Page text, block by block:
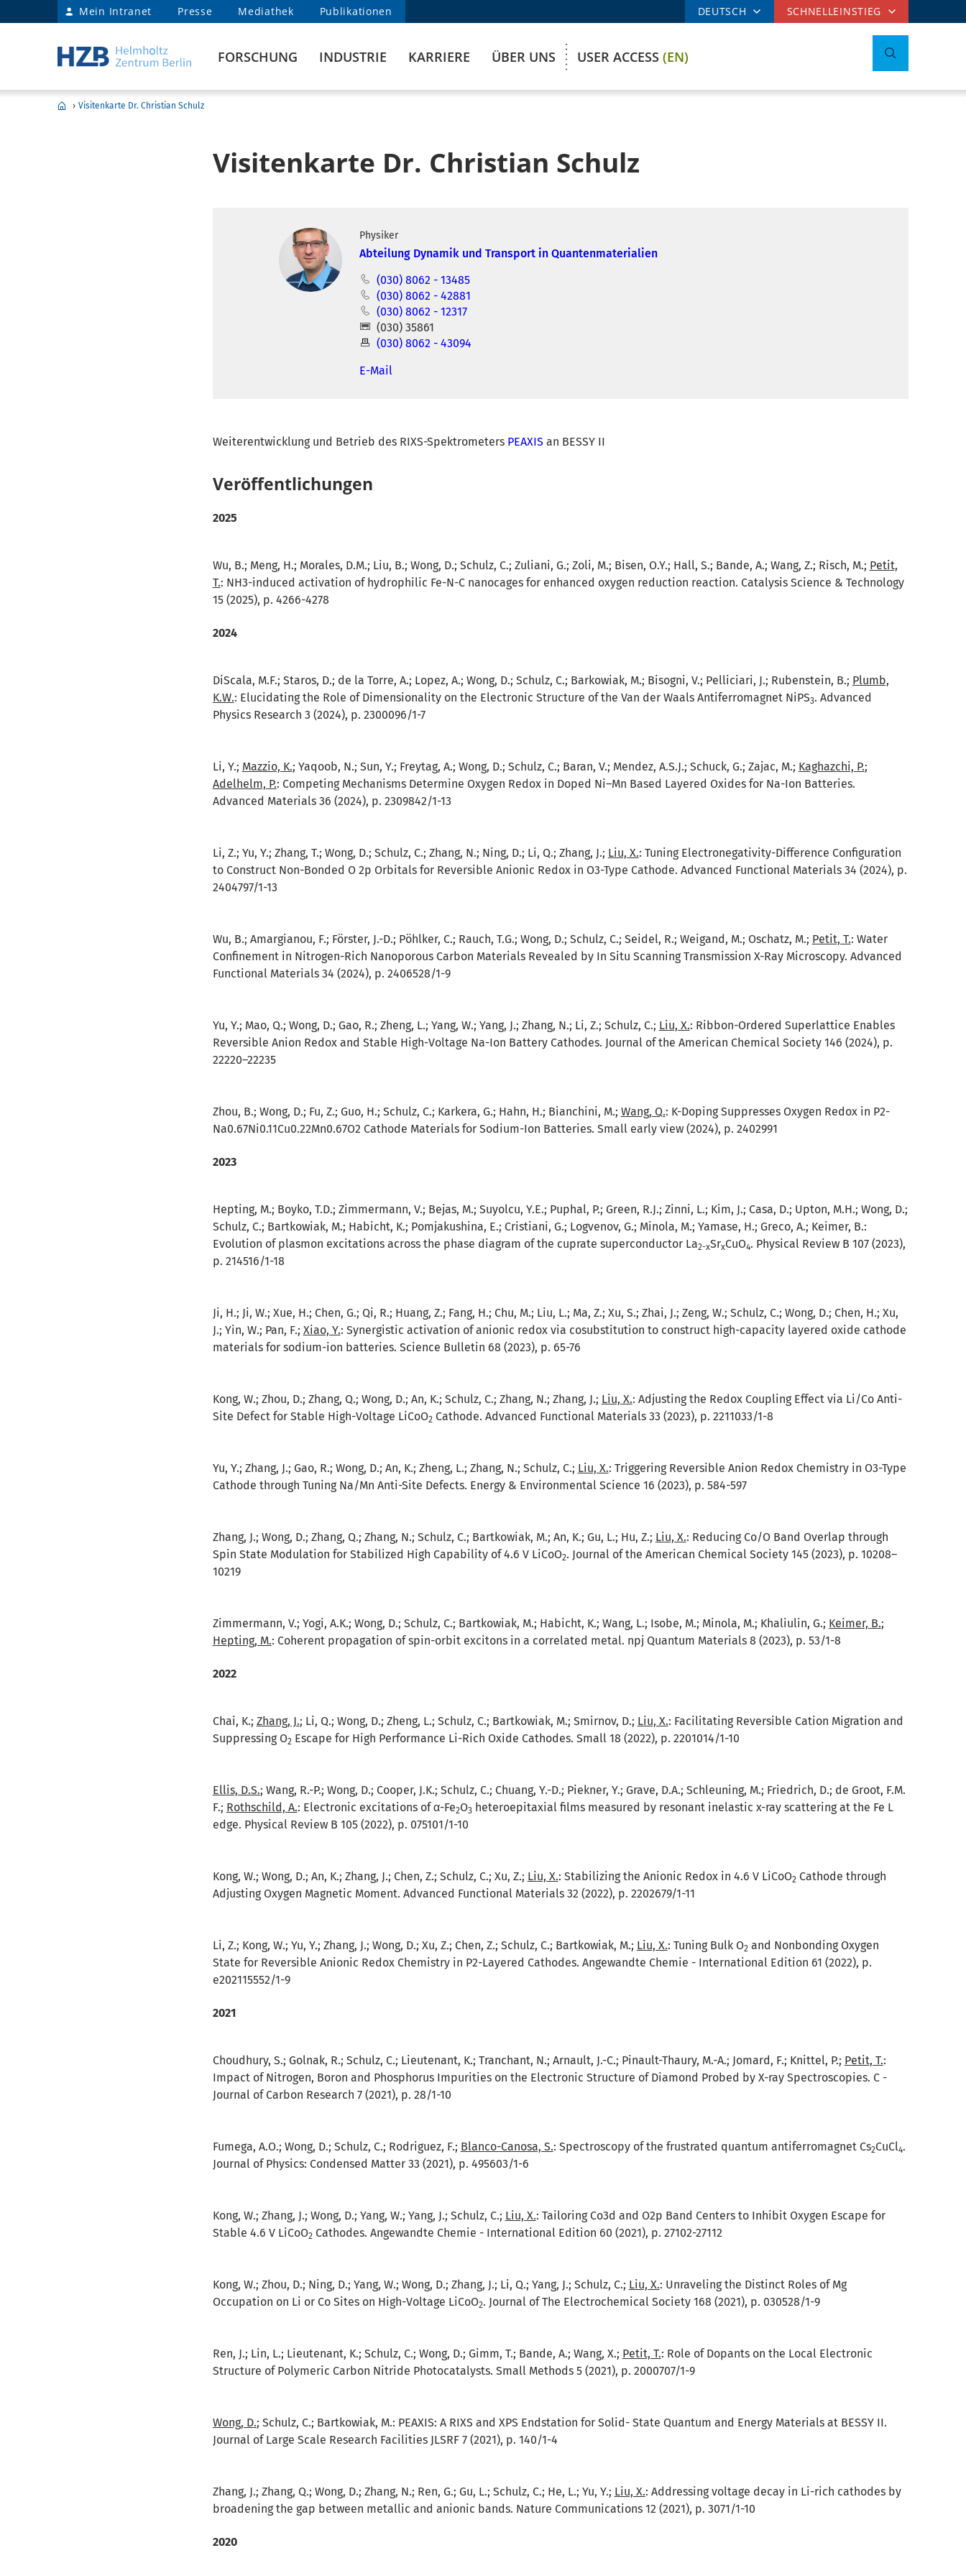
Mein Intranet Presse Mediathek Publikationen DEUTSCH SCHNELLEINSTIEG
FORSCHUNG INDUSTRIE KARRIERE ÜBER UNS USER ACCESS (EN)
› Visitenkarte Dr. Christian Schulz
Visitenkarte Dr. Christian Schulz
Physiker
Abteilung Dynamik und Transport in Quantenmaterialien
(030) 8062 - 13485
(030) 8062 - 42881
(030) 8062 - 12317
(030) 35861
(030) 8062 - 43094
E-Mail
Weiterentwicklung und Betrieb des RIXS-Spektrometers PEAXIS an BESSY II
Veröffentlichungen
2025
Wu, B.; Meng, H.; Morales, D.M.; Liu, B.; Wong, D.; Schulz, C.; Zuliani, G.; Zoli, M.; Bisen, O.Y.; Hall, S.; Bande, A.; Wang, Z.; Risch, M.; Petit,
T.: NH3-induced activation of hydrophilic Fe-N-C nanocages for enhanced oxygen reduction reaction. Catalysis Science & Technology
15 (2025), p. 4266-4278
2024
DiScala, M.F.; Staros, D.; de la Torre, A.; Lopez, A.; Wong, D.; Schulz, C.; Barkowiak, M.; Bisogni, V.; Pelliciari, J.; Rubenstein, B.; Plumb,
K.W.: Elucidating the Role of Dimensionality on the Electronic Structure of the Van der Waals Antiferromagnet NiPS3. Advanced
Physics Research 3 (2024), p. 2300096/1-7
Li, Y.; Mazzio, K.; Yaqoob, N.; Sun, Y.; Freytag, A.; Wong, D.; Schulz, C.; Baran, V.; Mendez, A.S.J.; Schuck, G.; Zajac, M.; Kaghazchi, P.;
Adelhelm, P.: Competing Mechanisms Determine Oxygen Redox in Doped Ni–Mn Based Layered Oxides for Na-Ion Batteries.
Advanced Materials 36 (2024), p. 2309842/1-13
Li, Z.; Yu, Y.; Zhang, T.; Wong, D.; Schulz, C.; Zhang, N.; Ning, D.; Li, Q.; Zhang, J.; Liu, X.: Tuning Electronegativity-Difference Configuration
to Construct Non-Bonded O 2p Orbitals for Reversible Anionic Redox in O3-Type Cathode. Advanced Functional Materials 34 (2024), p.
2404797/1-13
Wu, B.; Amargianou, F.; Förster, J.-D.; Pöhlker, C.; Rauch, T.G.; Wong, D.; Schulz, C.; Seidel, R.; Weigand, M.; Oschatz, M.; Petit, T.: Water
Confinement in Nitrogen-Rich Nanoporous Carbon Materials Revealed by In Situ Scanning Transmission X-Ray Microscopy. Advanced
Functional Materials 34 (2024), p. 2406528/1-9
Yu, Y.; Mao, Q.; Wong, D.; Gao, R.; Zheng, L.; Yang, W.; Yang, J.; Zhang, N.; Li, Z.; Schulz, C.; Liu, X.: Ribbon-Ordered Superlattice Enables
Reversible Anion Redox and Stable High-Voltage Na-Ion Battery Cathodes. Journal of the American Chemical Society 146 (2024), p.
22220–22235
Zhou, B.; Wong, D.; Fu, Z.; Guo, H.; Schulz, C.; Karkera, G.; Hahn, H.; Bianchini, M.; Wang, Q.: K-Doping Suppresses Oxygen Redox in P2-
Na0.67Ni0.11Cu0.22Mn0.67O2 Cathode Materials for Sodium-Ion Batteries. Small early view (2024), p. 2402991
2023
Hepting, M.; Boyko, T.D.; Zimmermann, V.; Bejas, M.; Suyolcu, Y.E.; Puphal, P.; Green, R.J.; Zinni, L.; Kim, J.; Casa, D.; Upton, M.H.; Wong, D.;
Schulz, C.; Bartkowiak, M.; Habicht, K.; Pomjakushina, E.; Cristiani, G.; Logvenov, G.; Minola, M.; Yamase, H.; Greco, A.; Keimer, B.:
Evolution of plasmon excitations across the phase diagram of the cuprate superconductor La2-xSrxCuO4. Physical Review B 107 (2023),
p. 214516/1-18
Ji, H.; Ji, W.; Xue, H.; Chen, G.; Qi, R.; Huang, Z.; Fang, H.; Chu, M.; Liu, L.; Ma, Z.; Xu, S.; Zhai, J.; Zeng, W.; Schulz, C.; Wong, D.; Chen, H.; Xu,
J.; Yin, W.; Pan, F.; Xiao, Y.: Synergistic activation of anionic redox via cosubstitution to construct high-capacity layered oxide cathode
materials for sodium-ion batteries. Science Bulletin 68 (2023), p. 65-76
Kong, W.; Zhou, D.; Zhang, Q.; Wong, D.; An, K.; Schulz, C.; Zhang, N.; Zhang, J.; Liu, X.: Adjusting the Redox Coupling Effect via Li/Co Anti-
Site Defect for Stable High-Voltage LiCoO2 Cathode. Advanced Functional Materials 33 (2023), p. 2211033/1-8
Yu, Y.; Zhang, J.; Gao, R.; Wong, D.; An, K.; Zheng, L.; Zhang, N.; Schulz, C.; Liu, X.: Triggering Reversible Anion Redox Chemistry in O3-Type
Cathode through Tuning Na/Mn Anti-Site Defects. Energy & Environmental Science 16 (2023), p. 584-597
Zhang, J.; Wong, D.; Zhang, Q.; Zhang, N.; Schulz, C.; Bartkowiak, M.; An, K.; Gu, L.; Hu, Z.; Liu, X.: Reducing Co/O Band Overlap through
Spin State Modulation for Stabilized High Capability of 4.6 V LiCoO2. Journal of the American Chemical Society 145 (2023), p. 10208–
10219
Zimmermann, V.; Yogi, A.K.; Wong, D.; Schulz, C.; Bartkowiak, M.; Habicht, K.; Wang, L.; Isobe, M.; Minola, M.; Khaliulin, G.; Keimer, B.;
Hepting, M.: Coherent propagation of spin-orbit excitons in a correlated metal. npj Quantum Materials 8 (2023), p. 53/1-8
2022
Chai, K.; Zhang, J.; Li, Q.; Wong, D.; Zheng, L.; Schulz, C.; Bartkowiak, M.; Smirnov, D.; Liu, X.: Facilitating Reversible Cation Migration and
Suppressing O2 Escape for High Performance Li-Rich Oxide Cathodes. Small 18 (2022), p. 2201014/1-10
Ellis, D.S.; Wang, R.-P.; Wong, D.; Cooper, J.K.; Schulz, C.; Chuang, Y.-D.; Piekner, Y.; Grave, D.A.; Schleuning, M.; Friedrich, D.; de Groot, F.M.
F.; Rothschild, A.: Electronic excitations of α-Fe2O3heteroepitaxial films measured by resonant inelastic x-ray scattering at the Fe L
edge. Physical Review B 105 (2022), p. 075101/1-10
Kong, W.; Wong, D.; An, K.; Zhang, J.; Chen, Z.; Schulz, C.; Xu, Z.; Liu, X.: Stabilizing the Anionic Redox in 4.6 V LiCoO2 Cathode through
Adjusting Oxygen Magnetic Moment. Advanced Functional Materials 32 (2022), p. 2202679/1-11
Li, Z.; Kong, W.; Yu, Y.; Zhang, J.; Wong, D.; Xu, Z.; Chen, Z.; Schulz, C.; Bartkowiak, M.; Liu, X.: Tuning Bulk O2 and Nonbonding Oxygen
State for Reversible Anionic Redox Chemistry in P2-Layered Cathodes. Angewandte Chemie - International Edition 61 (2022), p.
e202115552/1-9
2021
Choudhury, S.; Golnak, R.; Schulz, C.; Lieutenant, K.; Tranchant, N.; Arnault, J.-C.; Pinault-Thaury, M.-A.; Jomard, F.; Knittel, P.; Petit, T.:
Impact of Nitrogen, Boron and Phosphorus Impurities on the Electronic Structure of Diamond Probed by X-ray Spectroscopies. C -
Journal of Carbon Research 7 (2021), p. 28/1-10
Fumega, A.O.; Wong, D.; Schulz, C.; Rodriguez, F.; Blanco-Canosa, S.: Spectroscopy of the frustrated quantum antiferromagnet Cs2CuCl4.
Journal of Physics: Condensed Matter 33 (2021), p. 495603/1-6
Kong, W.; Zhang, J.; Wong, D.; Yang, W.; Yang, J.; Schulz, C.; Liu, X.: Tailoring Co3d and O2p Band Centers to Inhibit Oxygen Escape for
Stable 4.6 V LiCoO2 Cathodes. Angewandte Chemie - International Edition 60 (2021), p. 27102-27112
Kong, W.; Zhou, D.; Ning, D.; Yang, W.; Wong, D.; Zhang, J.; Li, Q.; Yang, J.; Schulz, C.; Liu, X.: Unraveling the Distinct Roles of Mg
Occupation on Li or Co Sites on High-Voltage LiCoO2. Journal of The Electrochemical Society 168 (2021), p. 030528/1-9
Ren, J.; Lin, L.; Lieutenant, K.; Schulz, C.; Wong, D.; Gimm, T.; Bande, A.; Wang, X.; Petit, T.: Role of Dopants on the Local Electronic
Structure of Polymeric Carbon Nitride Photocatalysts. Small Methods 5 (2021), p. 2000707/1-9
Wong, D.; Schulz, C.; Bartkowiak, M.: PEAXIS: A RIXS and XPS Endstation for Solid- State Quantum and Energy Materials at BESSY II.
Journal of Large Scale Research Facilities JLSRF 7 (2021), p. 140/1-4
Zhang, J.; Zhang, Q.; Wong, D.; Zhang, N.; Ren, G.; Gu, L.; Schulz, C.; He, L.; Yu, Y.; Liu, X.: Addressing voltage decay in Li-rich cathodes by
broadening the gap between metallic and anionic bands. Nature Communications 12 (2021), p. 3071/1-10
2020